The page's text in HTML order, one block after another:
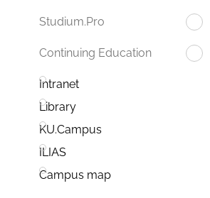
Studium.Pro
Continuing Education
Intranet
Library
KU.Campus
ILIAS
Campus map